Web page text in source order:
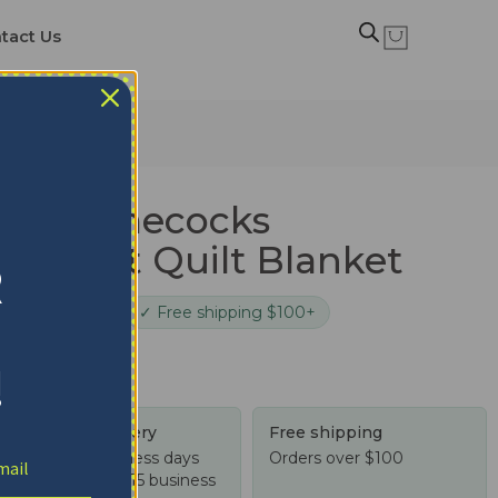
Us
Gamecocks
Garnet Quilt Blanket
✓ Free shipping $100+
Tracked delivery
US: 4-10 business days
Worldwide: 4-15 business
Free shipping
Orders over $100